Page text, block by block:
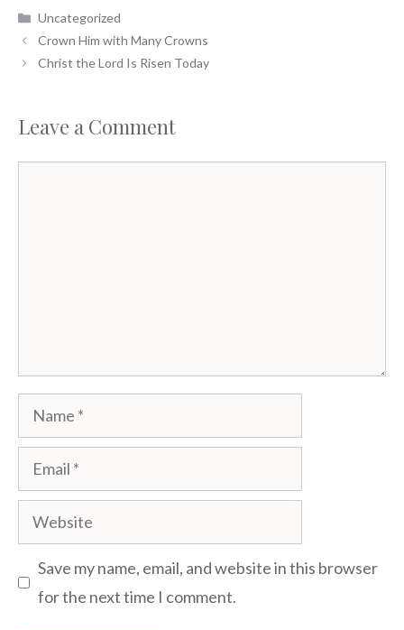
Categories
Uncategorized
Crown Him with Many Crowns
Christ the Lord Is Risen Today
Leave a Comment
Name
Email
Website
Save my name, email, and website in this browser
for the next time I comment.